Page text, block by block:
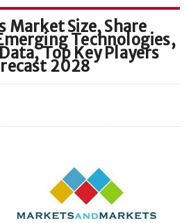
Market Size, Share
Technologies,
Top Key Players
2028